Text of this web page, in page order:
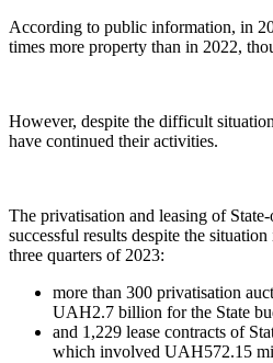
According to public information, in
times more property than in 2022,
However, despite the difficult
have continued their activities.
The privatisation and leasing of
successful results despite the
three quarters of 2023:
more than 300 privatisation
UAH2.7 billion for the State
and 1,229 lease contracts of
which involved UAH572.15